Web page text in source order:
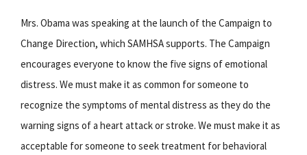
Mrs. Obama was speaking at the launch of the Campaign to
Change Direction, which SAMHSA supports. The Campaign
encourages everyone to know the five signs of emotional
distress. We must make it as common for someone to
recognize the symptoms of mental distress as they do the
warning signs of a heart attack or stroke. We must make it as
acceptable for someone to seek treatment for behavioral